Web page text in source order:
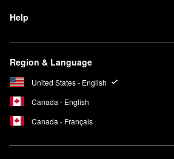
Help
Region & Language
United States - English
Canada - English
Canada - Français